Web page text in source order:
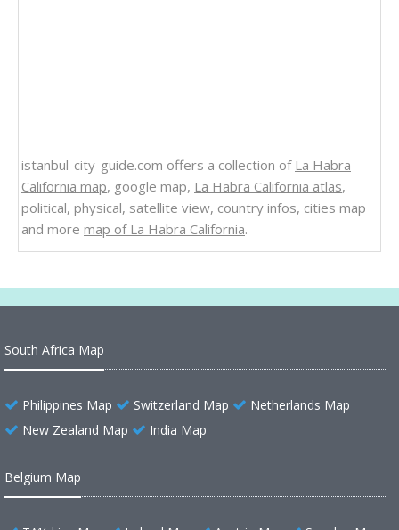
istanbul-city-guide.com offers a collection of La Habra
California map, google map, La Habra California atlas,
political, physical, satellite view, country infos, cities map
and more map of La Habra California.
South Africa Map
Philippines Map Switzerland Map
Netherlands Map
New Zealand Map
India Map
Belgium Map